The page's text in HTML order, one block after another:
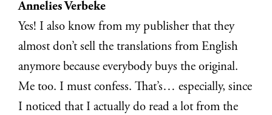
Annelies Verbeke
Yes! I also know from my publisher that they
almost don’t sell the translations from English
anymore because everybody buys the original.
Me too. I must confess. That’s… especially, since
I noticed that I actually do read a lot from the